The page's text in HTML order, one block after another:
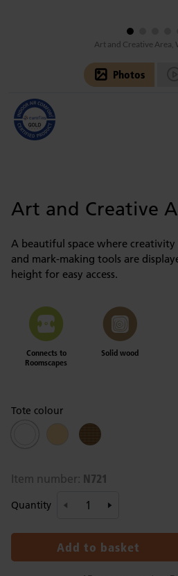
Art and Creative Area,
Photos
Art and Creative
A beautiful space where
and mark-making tools are
height for easy access.
Connects to
Roomscapes
Solid wood
Tote colour
Item number: N721
Quantity
Add to basket